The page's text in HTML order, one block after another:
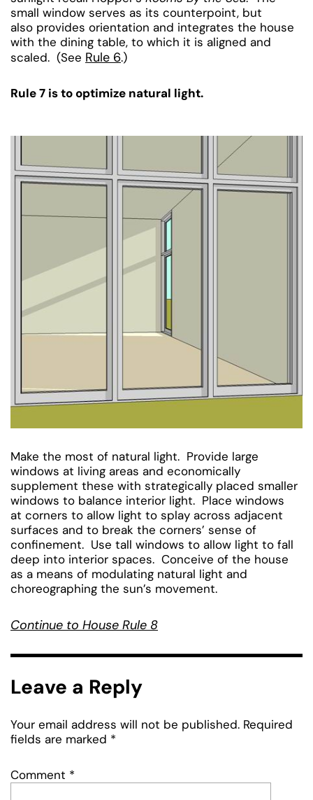
small window serves as its counterpoint, but
also provides orientation and integrates the house
with the dining table, to which it is aligned and
scaled. (See Rule 6.)
Rule 7 is to optimize natural light.
Make the most of natural light. Provide large
windows at living areas and economically
supplement these with strategically placed smaller
windows to balance interior light. Place windows
at corners to allow light to splay across adjacent
surfaces and to break the corners’ sense of
confinement. Use tall windows to allow light to fall
deep into interior spaces. Conceive of the house
as a means of modulating natural light and
choreographing the sun’s movement.
Continue to House Rule 8
Leave a Reply
Your email address will not be published. Required
fields are marked *
Comment *